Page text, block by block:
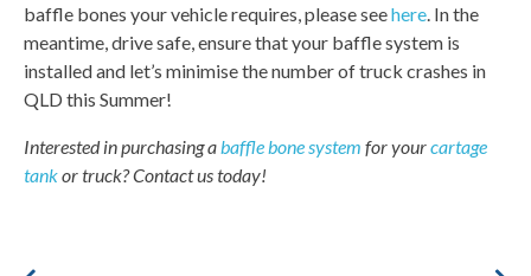
baffle bones your vehicle requires, please seehere . In the
meantime, drive safe, ensure that your baffle system is
installed and let’s minimise the number of truck crashes in
QLD this Summer!
Interested in purchasing a baffle bone system for yourcartage
tankor truck? Contact us today!